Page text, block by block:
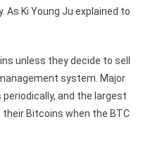
As Ki Young Ju explained to
unless they decide to sell
system. Major
and the largest
their Bitcoins when the BTC